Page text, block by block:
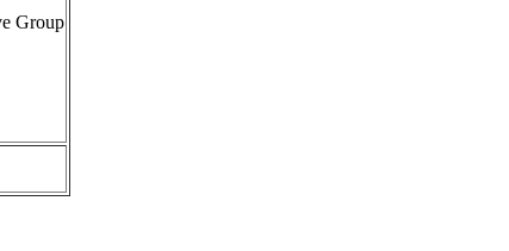
Group